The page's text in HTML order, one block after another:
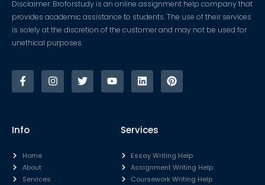
Disclaimer: Broforstudy is an online assignment help company that
provides academic assistance to students. The use of their services
is solely at the discretion of the customer and may not be used for
unethical purposes.
Info
Home
About
Services
Services
Essay Writing Help
Assignment Writing Help
Coursework Writing Help